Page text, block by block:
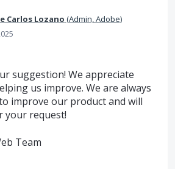
Carlos Lozano (Admin, Adobe)
suggestion! We appreciate
us improve. We are always
improve our product and will
your request!
Team